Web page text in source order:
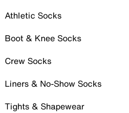
Athletic Socks
Boot & Knee Socks
Crew Socks
Liners & No-Show Socks
Tights & Shapewear